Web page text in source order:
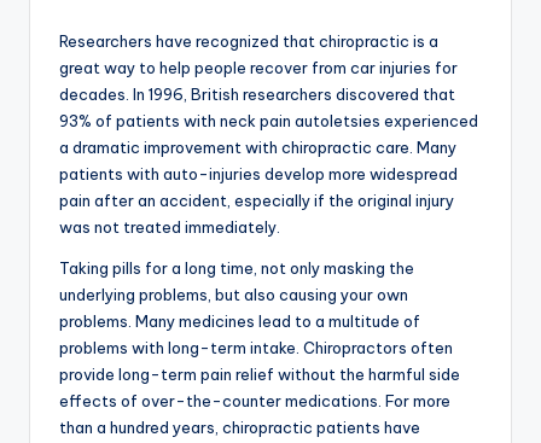
Researchers have recognized that chiropractic is a
great way to help people recover from car injuries for
decades. In 1996, British researchers discovered that
93% of patients with neck pain autoletsies experienced
a dramatic improvement with chiropractic care. Many
patients with auto-injuries develop more widespread
pain after an accident, especially if the original injury
was not treated immediately.
Taking pills for a long time, not only masking the
underlying problems, but also causing your own
problems. Many medicines lead to a multitude of
problems with long-term intake. Chiropractors often
provide long-term pain relief without the harmful side
effects of over-the-counter medications. For more
than a hundred years, chiropractic patients have